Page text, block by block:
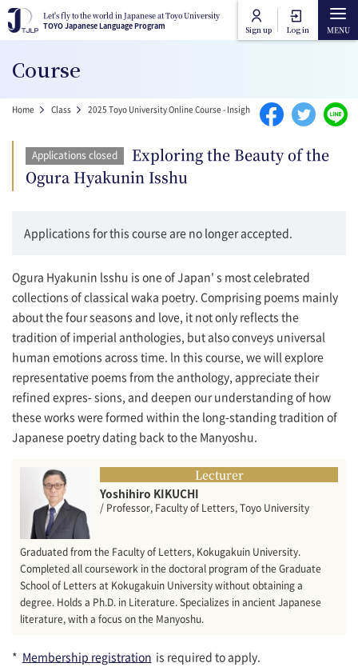
Skip to main content
Let's fly to the world in Japanese at Toyo University
TOYO Japanese Language Program
Sign up Log in
Let's fly to the world in Japanese at Toyo University
TOYO Japanese Language Program
Main navigation
Toyo University Japanese Language Program
Course Lists
How to attend online
FAQ
Contact Us
Course
Breadcrumb
Home Class 2025 Toyo University Online Course - Insight into Japan Exploring
Applications closed
Exploring the Beauty of the
Ogura Hyakunin Isshu
Applications for this course are no longer accepted.
Ogura Hyakunin lsshu is one of Japan' s most celebrated
collections of classical waka poetry. Comprising poems mainly
about the four seasons and love, it not only reflects the
tradition of imperial anthologies, but also conveys universal
human emotions across time. ln this course, we will explore
representative poems from the anthology, appreciate their
refined expres- sions, and deepen our understanding of how
these works were formed within the long-standing tradition of
Japanese poetry dating back to the Manyoshu.
Lecturer
Yoshihiro KIKUCHI
/ Professor, Faculty of Letters, Toyo University
Graduated from the Faculty of Letters, Kokugakuin University.
Completed all coursework in the doctoral program of the Graduate
School of Letters at Kokugakuin University without obtaining a
degree. Holds a Ph.D. in Literature. Specializes in ancient Japanese
literature, with a focus on the Manyoshu.
* Membership registration is required to apply.